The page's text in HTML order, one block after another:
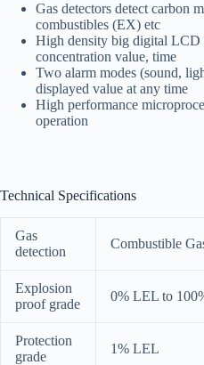
Gas detectors detect carbon
combustibles (EX) etc
High density big digital LCD
concentration value, time
Two alarm modes (sound,
displayed value at any time
High performance
operation
Technical Specifications
Gas
detection
Combustible
Explosion
proof grade
0% LEL to
Protection
grade
1% LEL